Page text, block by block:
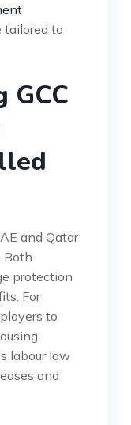
tailored to
GCC
and Qatar
Both
protection
For
to
labour law
and